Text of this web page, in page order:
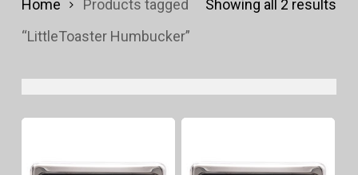
Showing all 2 results
low
Home
Products tagged
“LittleToaster Humbucker”